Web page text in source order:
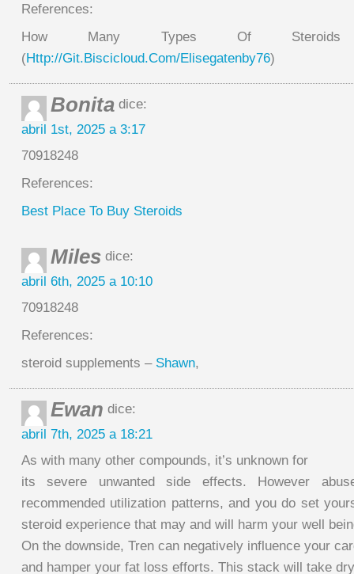
References:
How Many Types Of
(Http://Git.Biscicloud.Com/Elisegatenby76)
Bonita dice:
abril 1st, 2025 a 3:17
70918248
References:
Best Place To Buy Steroids
Miles dice:
abril 6th, 2025 a 10:10
70918248
References:
steroid supplements – Shawn,
Ewan dice:
abril 7th, 2025 a 18:21
As with many other compounds, it’s unknown for
its severe unwanted side effects. However
recommended utilization patterns, and you do set
steroid experience that may and will harm your well
On the downside, Tren can negatively influence your
and hamper your fat loss efforts. This stack will take